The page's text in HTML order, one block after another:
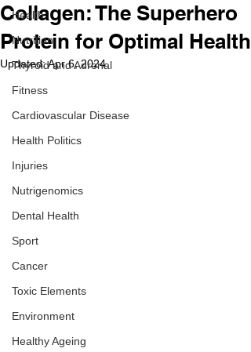
Health
Nutrition
Thyroid and Adrenal
Fitness
Cardiovascular Disease
Health Politics
Injuries
Nutrigenomics
Dental Health
Sport
Cancer
Toxic Elements
Environment
Healthy Ageing
Collagen: The Superhero
Protein for Optimal Health
Updated:Apr 6, 2024